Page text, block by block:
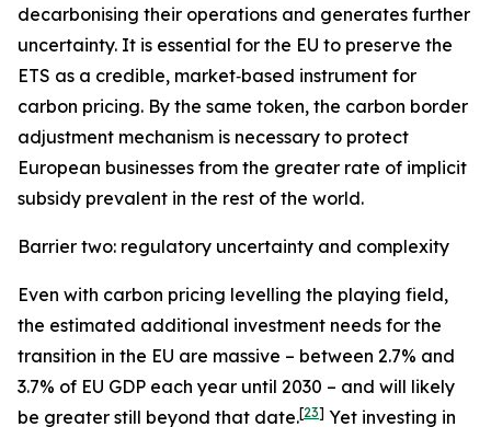
decarbonising their operations and generates further
uncertainty. It is essential for the EU to preserve the
ETS as a credible, market‑based instrument for
carbon pricing. By the same token, the carbon border
adjustment mechanism is necessary to protect
European businesses from the greater rate of implicit
subsidy prevalent in the rest of the world.
Barrier two: regulatory uncertainty and complexity
Even with carbon pricing levelling the playing field,
the estimated additional investment needs for the
transition in the EU are massive – between 2.7% and
3.7% of EU GDP each year until 2030 – and will likely
be greater still beyond that date.[23] Yet investing in